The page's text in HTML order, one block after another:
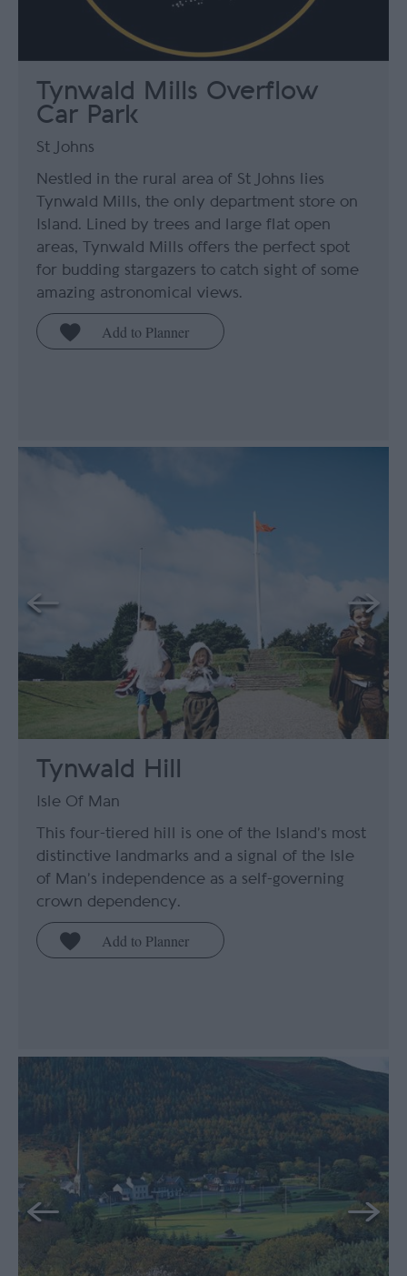
Tynwald Mills Overflow
Car Park
St Johns
Nestled in the rural area of St Johns lies
Tynwald Mills, the only department store on
Island. Lined by trees and large flat open
areas, Tynwald Mills offers the perfect spot
for budding stargazers to catch sight of some
amazing astronomical views.
Tynwald Hill
Isle Of Man
This four-tiered hill is one of the Island’s most
distinctive landmarks and a signal of the Isle
of Man’s independence as a self-governing
crown dependency.